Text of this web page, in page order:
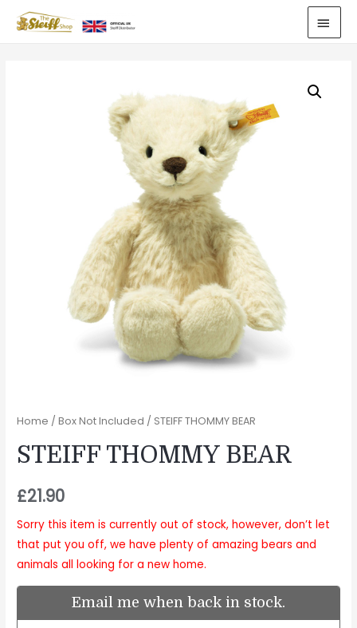
Home /Box Not Included / STEIFF THOMMY BEAR
STEIFF THOMMY BEAR
£21.90
Sorry this item is currently out of stock, however, don’t let
that put you off, we have plenty of amazing bears and
animals all looking for a new home.
Email me when back in stock.